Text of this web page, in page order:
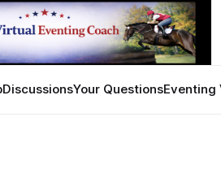
DiscussionsYour QuestionsEventing